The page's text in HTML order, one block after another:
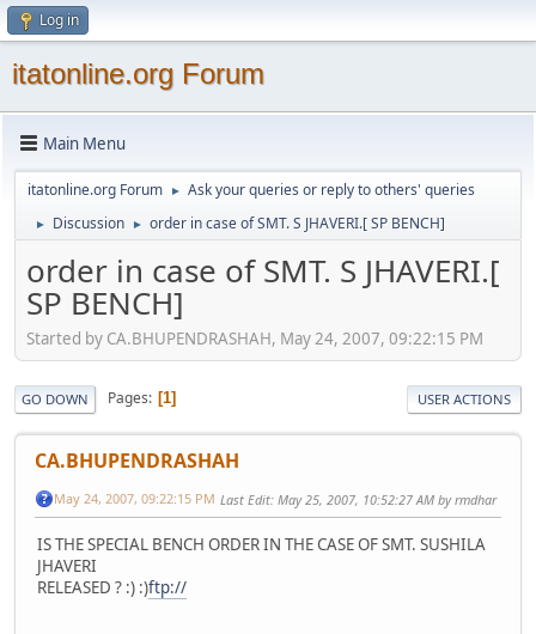
Log in
itatonline.org Forum
Main Menu
itatonline.org Forum ► Ask your queries or reply to others' queries
► Discussion ► order in case of SMT. S JHAVERI.[ SP BENCH]
order in case of SMT. S JHAVERI.[
SP BENCH]
Started by CA.BHUPENDRASHAH, May 24, 2007, 09:22:15 PM
GO DOWN Pages 1 USER ACTIONS
CA.BHUPENDRASHAH
May 24, 2007, 09:22:15 PM Last Edit: May 25, 2007, 10:52:27 AM by rmdhar
IS THE SPECIAL BENCH ORDER IN THE CASE OF SMT. SUSHILA
JHAVERI
RELEASED ? :) :)ftp://